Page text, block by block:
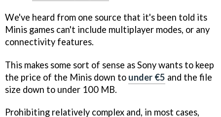
We've heard from one source that it's been told its
Minis games can't include multiplayer modes, or any
connectivity features.
This makes some sort of sense as Sony wants to keep
the price of the Minis down to under €5 and the file
size down to under 100 MB.
Prohibiting relatively complex and, in most cases,